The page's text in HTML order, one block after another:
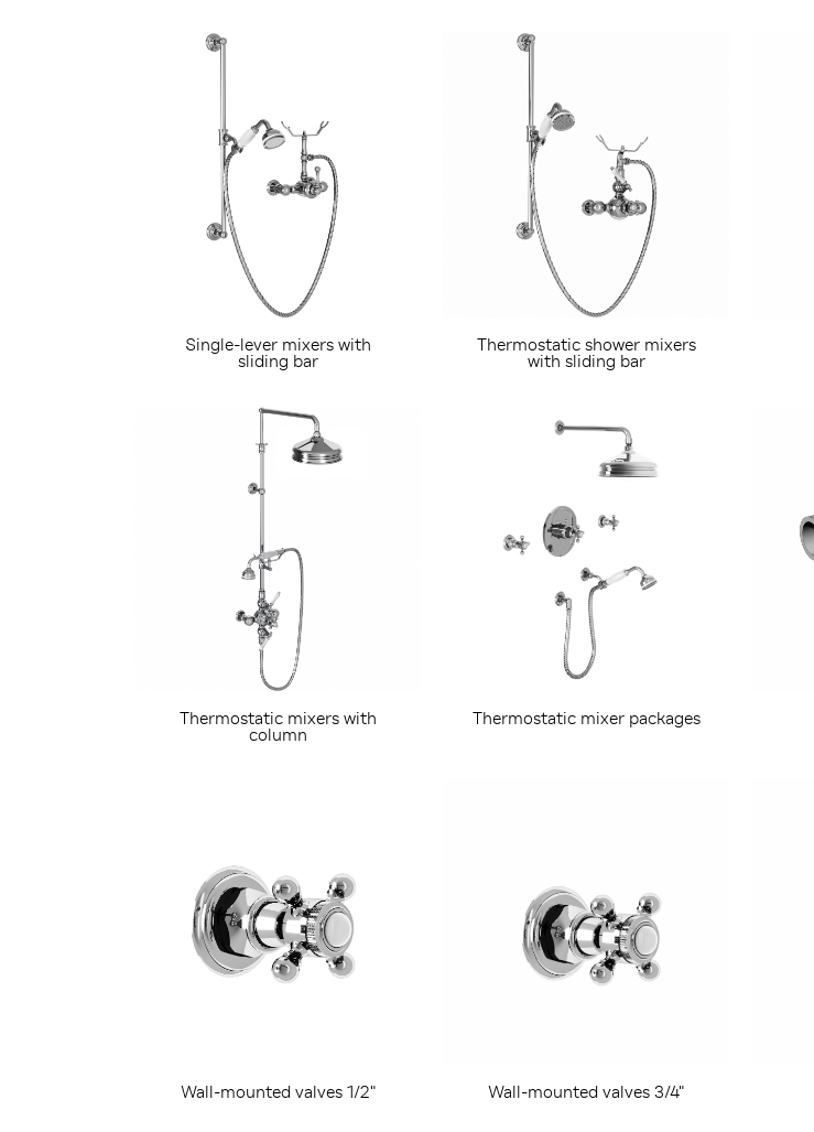
Single-lever mixers with
sliding bar
Thermostatic shower mixers
with sliding bar
Thermostatic mixers with
column
Thermostatic mixer packages
Wall-mounted valves 1/2" Wall-mounted valves 3/4"